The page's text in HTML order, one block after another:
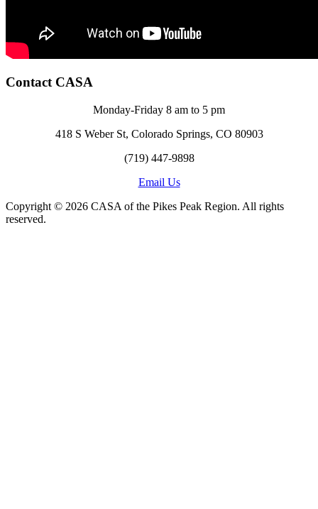
Contact CASA
Monday-Friday 8 am to 5 pm
418 S Weber St, Colorado Springs, CO 80903
(719) 447-9898
Email Us
Copyright © 2026 CASA of the Pikes Peak Region. All rights
reserved.